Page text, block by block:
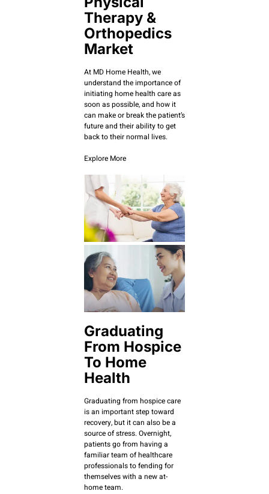
Therapy &
Orthopedics
Market
At MD Home Health, we
understand the importance of
initiating home health care as
soon as possible, and how it
can make or break the patient’s
future and their ability to get
back to their normal lives.
Explore More
Graduating
From Hospice
To Home
Health
Graduating from hospice care
is an important step toward
recovery, but it can also be a
source of stress. Overnight,
patients go from having a
familiar team of healthcare
professionals to fending for
themselves with a new at-
home team.